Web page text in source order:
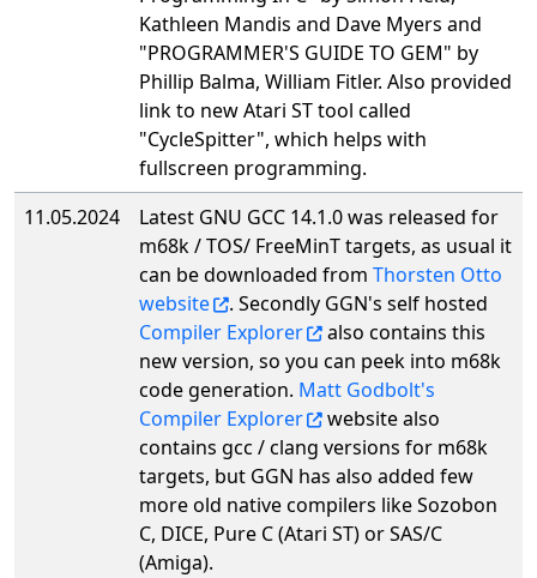
Kathleen Mandis and Dave Myers and
"PROGRAMMER'S GUIDE TO GEM" by
Phillip Balma, William Fitler. Also provided
link to new Atari ST tool called
"CycleSpitter", which helps with
fullscreen programming.
11.05.2024
Latest GNU GCC 14.1.0 was released for
m68k / TOS/ FreeMinT targets, as usual it
can be downloaded from Thorsten Otto
website
. Secondly GGN's self hosted
Compiler Explorer
also contains this
new version, so you can peek into m68k
code generation. Matt Godbolt's
Compiler Explorer
website also
contains gcc / clang versions for m68k
targets, but GGN has also added few
more old native compilers like Sozobon
C, DICE, Pure C (Atari ST) or SAS/C
(Amiga).